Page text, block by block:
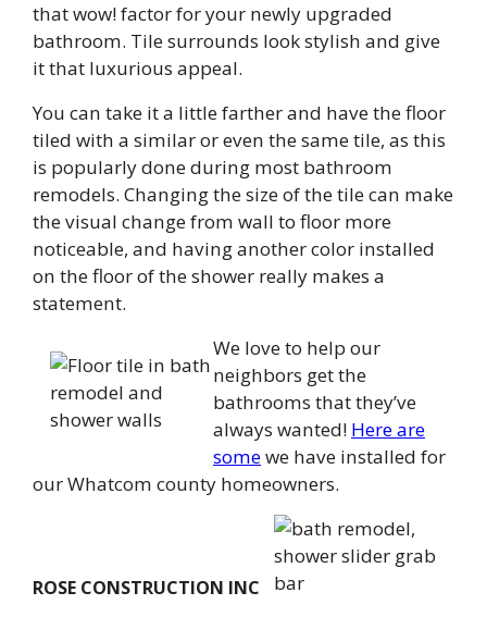
that wow! factor for your newly upgraded
bathroom. Tile surrounds look stylish and give
it that luxurious appeal.
You can take it a little farther and have the floor
tiled with a similar or even the same tile, as this
is popularly done during most bathroom
remodels. Changing the size of the tile can make
the visual change from wall to floor more
noticeable, and having another color installed
on the floor of the shower really makes a
statement.
We love to help our
neighbors get the
bathrooms that they’ve
always wanted! Here are
somewe have installed for
our Whatcom county homeowners.
ROSE CONSTRUCTION INC